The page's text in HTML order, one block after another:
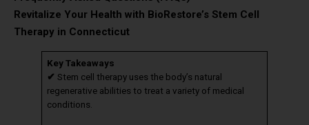
Revitalize Your Health with BioRestore’s Stem Cell
Therapy in Connecticut
Key Takeaways
✔ Stem cell therapy uses the body’s natural
regenerative abilities to treat a variety of medical
conditions.